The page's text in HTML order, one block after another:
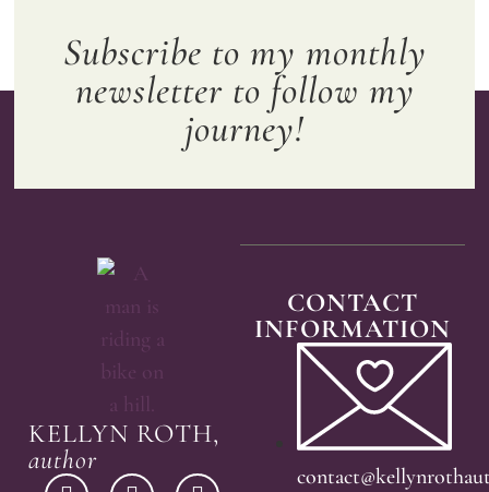
Subscribe to my monthly
newsletter to follow my
journey!
KELLYN ROTH,
author
CONTACT
INFORMATION